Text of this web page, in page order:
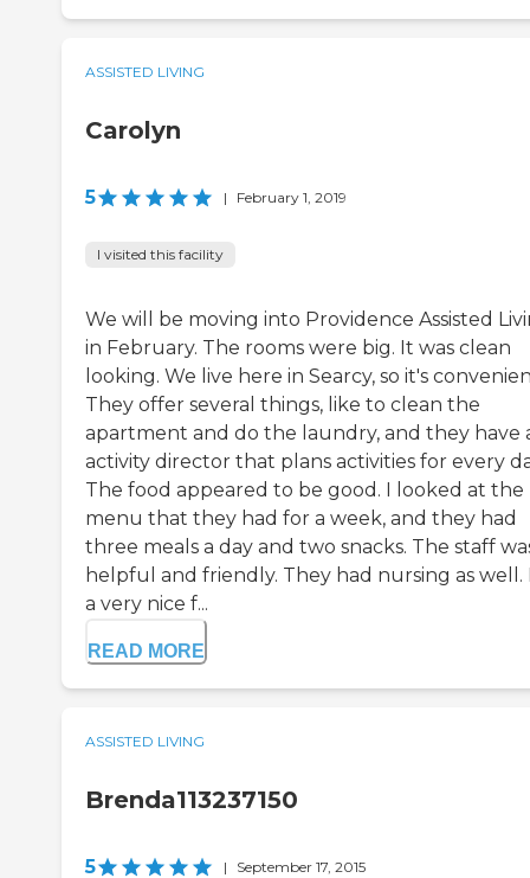
ASSISTED LIVING
Carolyn
5 | February 1, 2019
I visited this facility
We will be moving into Providence Assisted
in February. The rooms were big. It was clean
looking. We live here in Searcy, so it's
They offer several things, like to clean the
apartment and do the laundry, and they have
activity director that plans activities for every
The food appeared to be good. I looked at the
menu that they had for a week, and they had
three meals a day and two snacks. The staff
helpful and friendly. They had nursing as well.
a very nice f...
READ MORE
ASSISTED LIVING
Brenda113237150
5 | September 17, 2015